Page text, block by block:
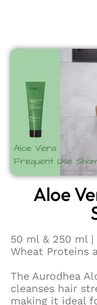
Aloe
50 ml & 250 ml
Wheat Proteins
The Aurodhea
cleanses hair
making it ideal